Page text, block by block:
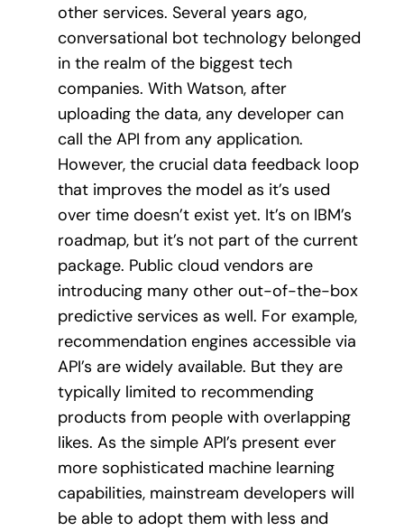
other services. Several years ago,
conversational bot technology belonged
in the realm of the biggest tech
companies. With Watson, after
uploading the data, any developer can
call the API from any application.
However, the crucial data feedback loop
that improves the model as it’s used
over time doesn’t exist yet. It’s on IBM’s
roadmap, but it’s not part of the current
package. Public cloud vendors are
introducing many other out-of-the-box
predictive services as well. For example,
recommendation engines accessible via
API’s are widely available. But they are
typically limited to recommending
products from people with overlapping
likes. As the simple API’s present ever
more sophisticated machine learning
capabilities, mainstream developers will
be able to adopt them with less and